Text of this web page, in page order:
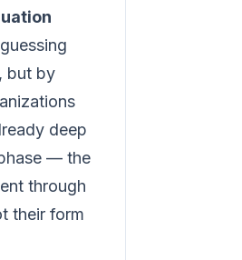
but by
deep
— the
through
their form